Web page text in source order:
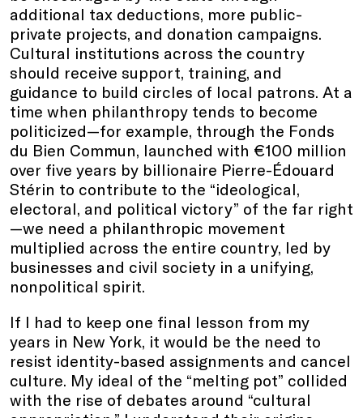
additional tax deductions, more public-
private projects, and donation campaigns.
Cultural institutions across the country
should receive support, training, and
guidance to build circles of local patrons. At a
time when philanthropy tends to become
politicized—for example, through the Fonds
du Bien Commun, launched with €100 million
over five years by billionaire Pierre-Édouard
Stérin to contribute to the “ideological,
electoral, and political victory” of the far right
—we need a philanthropic movement
multiplied across the entire country, led by
businesses and civil society in a unifying,
nonpolitical spirit.
If I had to keep one final lesson from my
years in New York, it would be the need to
resist identity-based assignments and cancel
culture. My ideal of the “melting pot” collided
with the rise of debates around “cultural